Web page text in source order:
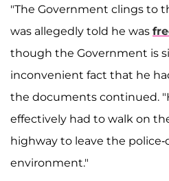
"The Government clings to
was allegedly told he was
though the Government is
inconvenient fact that he
the documents continued.
effectively had to walk on
highway to leave the
environment."